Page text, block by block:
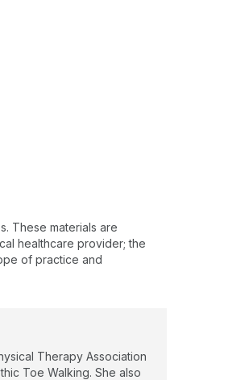
These materials are
healthcare provider; the
of practice and
Therapy Association
Toe Walking. She also